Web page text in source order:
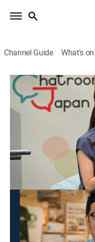
Channel Guide What's
Chatroom Japan
Documentary
Foreign residents
in Japan, including
launched to support
This content is